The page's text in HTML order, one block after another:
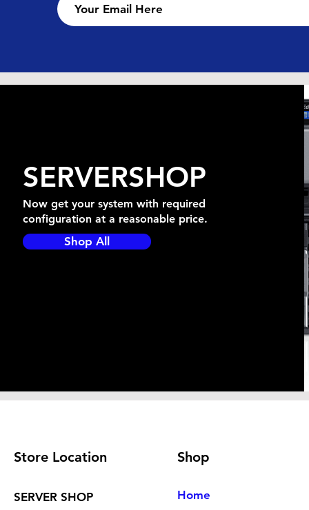
SERVERSHOP
Now get your system with required
configuration at a reasonable price.
Shop All
Store Location
SERVER SHOP
Shop
Home